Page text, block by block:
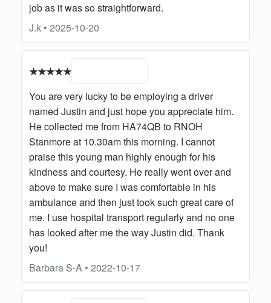
job as it was so straightforward.
J.k • 2025-10-20
★★★★★
You are very lucky to be employing a driver
named Justin and just hope you appreciate him.
He collected me from HA74QB to RNOH
Stanmore at 10.30am this morning. I cannot
praise this young man highly enough for his
kindness and courtesy. He really went over and
above to make sure I was comfortable in his
ambulance and then just took such great care of
me. I use hospital transport regularly and no one
has looked after me the way Justin did. Thank
you!
Barbara S-A • 2022-10-17